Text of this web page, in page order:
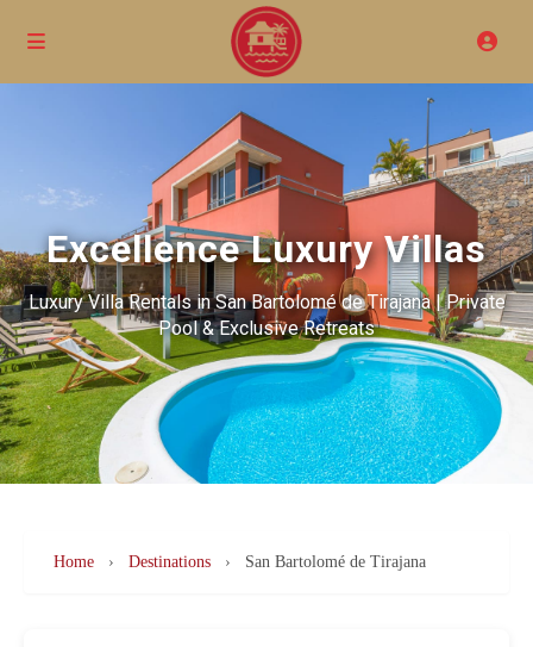
Excellence Luxury Villas
Luxury Villa Rentals in San Bartolomé de Tirajana | Private
Pool & Exclusive Retreats
Home › Destinations › San Bartolomé de Tirajana